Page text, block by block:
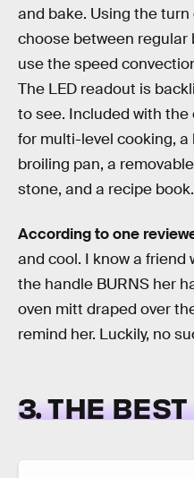
and bake. Using the
choose between
use the speed
The LED readout is
to see. Included with
for multi-level cooking, a
broiling pan, a
stone, and a recipe book.
According to one
and cool. I know a friend
the handle BURNS her
oven mitt draped over
remind her. Luckily, no
3. THE